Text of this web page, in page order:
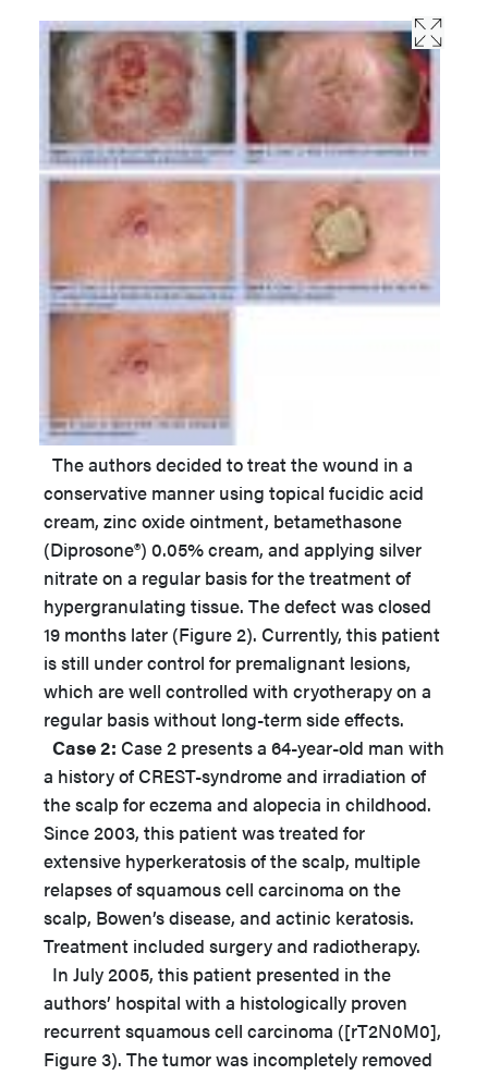
The authors decided to treat the wound in a
conservative manner using topical fucidic acid
cream, zinc oxide ointment, betamethasone
(Diprosone®) 0.05% cream, and applying silver
nitrate on a regular basis for the treatment of
hypergranulating tissue. The defect was closed
19 months later (Figure 2). Currently, this patient
is still under control for premalignant lesions,
which are well controlled with cryotherapy on a
regular basis without long-term side effects.
Case 2: Case 2 presents a 64-year-old man with
a history of CREST-syndrome and irradiation of
the scalp for eczema and alopecia in childhood.
Since 2003, this patient was treated for
extensive hyperkeratosis of the scalp, multiple
relapses of squamous cell carcinoma on the
scalp, Bowen’s disease, and actinic keratosis.
Treatment included surgery and radiotherapy.
In July 2005, this patient presented in the
authors’ hospital with a histologically proven
recurrent squamous cell carcinoma ([rT2N0M0],
Figure 3). The tumor was incompletely removed